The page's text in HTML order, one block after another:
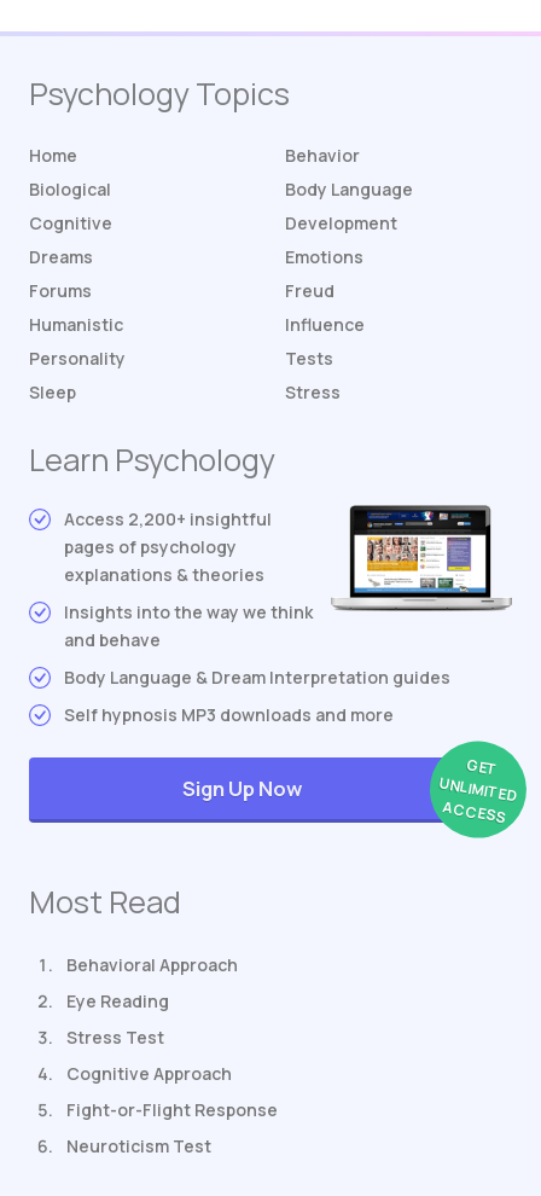
Psychology Topics
Home
Behavior
Biological
Body Language
Cognitive
Development
Dreams
Emotions
Forums
Freud
Humanistic
Influence
Personality
Tests
Sleep
Stress
Learn Psychology
Access 2,200+ insightful
pages of psychology
explanations & theories
Insights into the way we think
and behave
Body Language & Dream Interpretation guides
Self hypnosis MP3 downloads and more
GET
UNLIMITED
ACCESS
Sign Up Now
Most Read
Behavioral Approach
Eye Reading
Stress Test
Cognitive Approach
Fight-or-Flight Response
Neuroticism Test